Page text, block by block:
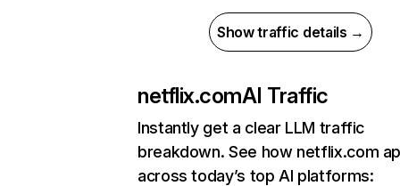
Show traffic details →
netflix.comAI Traffic
Instantly get a clear LLM traffic
breakdown. See how netflix.com
across today’s top AI platforms: